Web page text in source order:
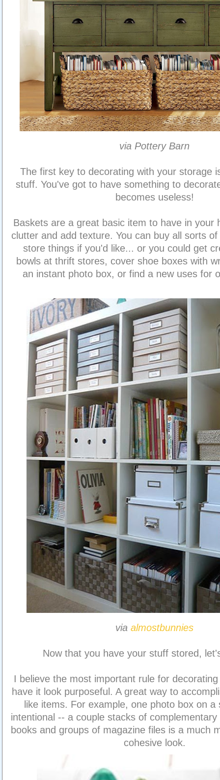
via Pottery Barn
The first key to decorating with your storage
stuff. You've got to have something to
becomes useless!
Baskets are a great basic item to have in your
clutter and add texture. You can buy all sorts
store things if you'd like... or you could get
bowls at thrift stores, cover shoe boxes with
an instant photo box, or find a new uses for
via almostbunnies
Now that you have your stuff stored,
I believe the most important rule for
have it look purposeful. A great way to
like items. For example, one photo box on a
intentional -- a couple stacks of
books and groups of magazine files is a much
cohesive look.